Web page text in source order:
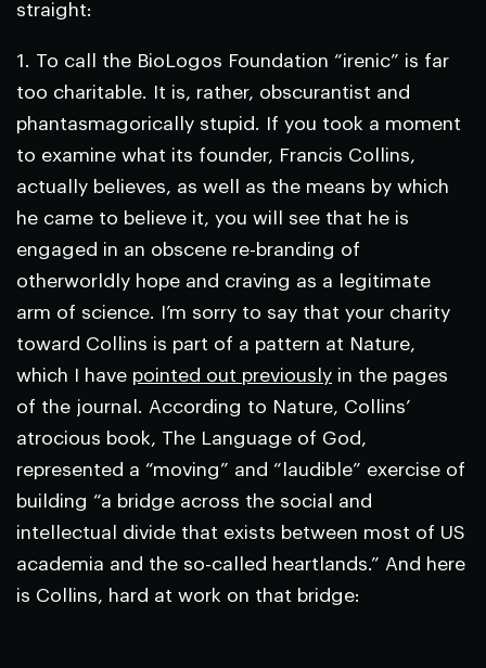
straight:
1. To call the BioLogos Foundation “irenic” is far
too charitable. It is, rather, obscurantist and
phantasmagorically stupid. If you took a moment
to examine what its founder, Francis Collins,
actually believes, as well as the means by which
he came to believe it, you will see that he is
engaged in an obscene re-branding of
otherworldly hope and craving as a legitimate
arm of science. I’m sorry to say that your charity
toward Collins is part of a pattern at Nature,
which I have pointed out previously in the pages
of the journal. According to Nature, Collins’
atrocious book, The Language of God,
represented a “moving” and “laudible” exercise of
building “a bridge across the social and
intellectual divide that exists between most of US
academia and the so-called heartlands.” And here
is Collins, hard at work on that bridge: